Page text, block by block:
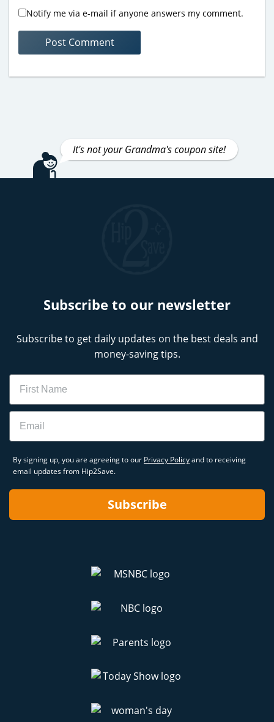
Notify me via e-mail if anyone answers my comment.
It's not your Grandma's coupon site!
Subscribe to our newsletter
Subscribe to get daily updates on the best deals and
money-saving tips.
Name
Email
By signing up, you are agreeing to our Privacy Policyand to receiving
email updates from Hip2Save.
Subscribe